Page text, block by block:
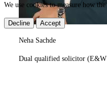
Neha Sachde
Dual qualified solicitor (E&W
We use cookies to measure how
Decline Accept